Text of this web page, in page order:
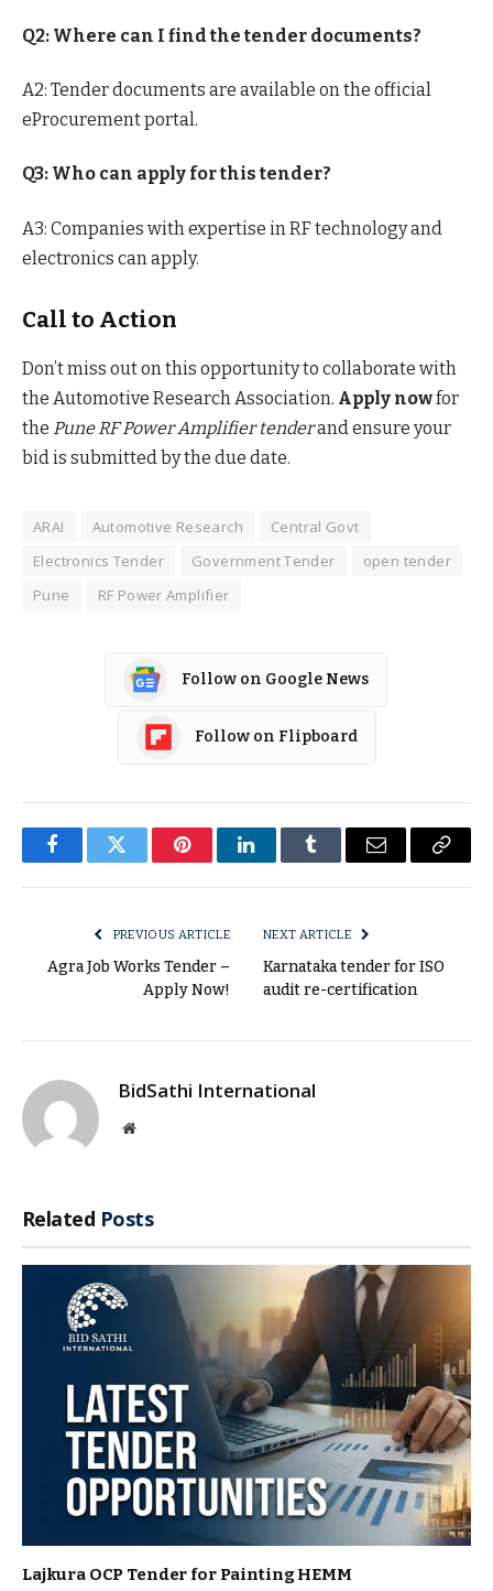
Q2: Where can I find the tender documents?
A2: Tender documents are available on the official
eProcurement portal.
Q3: Who can apply for this tender?
A3: Companies with expertise in RF technology and
electronics can apply.
Call to Action
Don’t miss out on this opportunity to collaborate with
the Automotive Research Association. Apply nowfor
the Pune RF Power Amplifier tenderand ensure your
bid is submitted by the due date.
ARAI Automotive Research
Central Govt
Electronics Tender
Government Tender
open tender
Pune
RF Power Amplifier
Follow on Google News
Follow on Flipboard
FacebookTwitter PinterestLinkedInTumblr Email
Copy
PREVIOUS ARTICLE
Agra Job Works Tender –
Apply Now!
NEXT ARTICLE
Karnataka tender for ISO
audit re-certification
BidSathi International
Website
Related Posts
Lajkura OCP Tender for Painting HEMM